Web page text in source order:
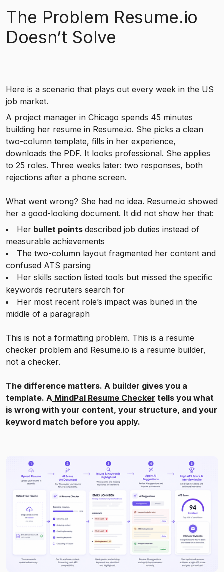
The Problem Resume.io
Doesn’t Solve
Here is a scenario that plays out every week in the US
job market.
A project manager in Chicago spends 45 minutes
building her resume in Resume.io. She picks a clean
two-column template, fills in her experience,
downloads the PDF. It looks professional. She applies
to 25 roles. Three weeks later: two responses, both
rejections after a phone screen.
What went wrong? She had no idea. Resume.io showed
her a good-looking document. It did not show her that:
Her bullet points described job duties instead of
measurable achievements
The two-column layout fragmented her content and
confused ATS parsing
Her skills section listed tools but missed the specific
keywords recruiters search for
Her most recent role’s impact was buried in the
middle of a paragraph
This is not a formatting problem. This is a resume
checker problem and Resume.io is a resume builder,
not a checker.
The difference matters. A builder gives you a
template. A MindPal Resume Checker tells you what
is wrong with your content, your structure, and your
keyword match before you apply.